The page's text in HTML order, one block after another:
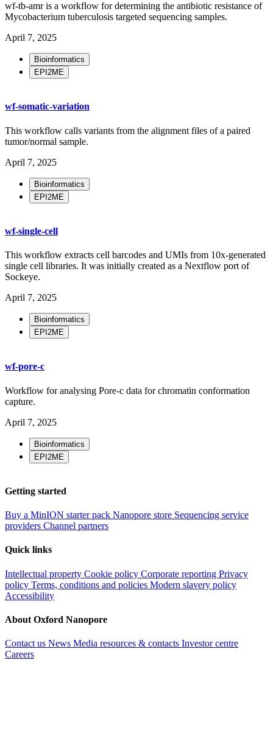
wf-tb-amr is a workflow for determining the antibiotic resistance of
Mycobacterium tuberculosis targeted sequencing samples.
April 7, 2025
Bioinformatics
EPI2ME
wf-somatic-variation
This workflow calls variants from the alignment files of a paired
tumor/normal sample.
April 7, 2025
Bioinformatics
EPI2ME
wf-single-cell
This workflow extracts cell barcodes and UMIs from 10x-generated
single cell libraries. It was initially created as a Nextflow port of
Sockeye.
April 7, 2025
Bioinformatics
EPI2ME
wf-pore-c
Workflow for analysing Pore-c data for chromatin conformation
capture.
April 7, 2025
Bioinformatics
EPI2ME
Getting started
Buy a MinION starter pack Nanopore store Sequencing service
providers Channel partners
Quick links
Intellectual property Cookie policy Corporate reporting Privacy
policy Terms, conditions and policies Modern slavery policy
Accessibility
About Oxford Nanopore
Contact us News Media resources & contacts Investor centre
Careers